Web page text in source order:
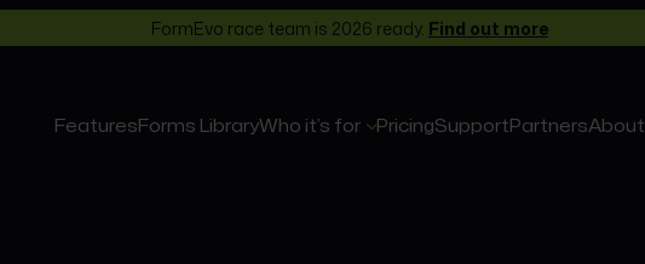
FormEvo race team is 2026 ready. Find out more
FeaturesForms LibraryWho it’s for PricingSupportPartnersAbout